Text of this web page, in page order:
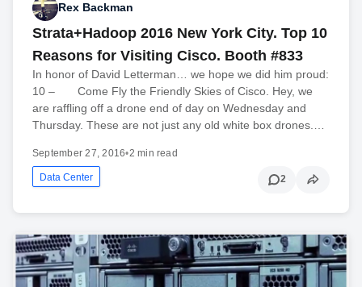
Rex Backman
Strata+Hadoop 2016 New York City. Top 10
Reasons for Visiting Cisco. Booth #833
In honor of David Letterman… we hope we did him proud:
10 – Come Fly the Friendly Skies of Cisco. Hey, we
are raffling off a drone end of day on Wednesday and
Thursday. These are not just any old white box drones.…
September 27, 2016•2 min read
Data Center 2